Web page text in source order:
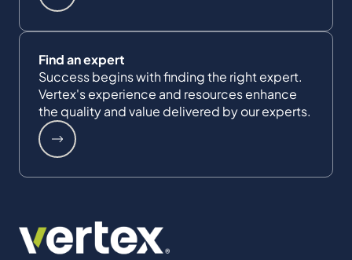
Find an expert
Success begins with finding the right expert.
Vertex's experience and resources enhance
the quality and value delivered by our experts.